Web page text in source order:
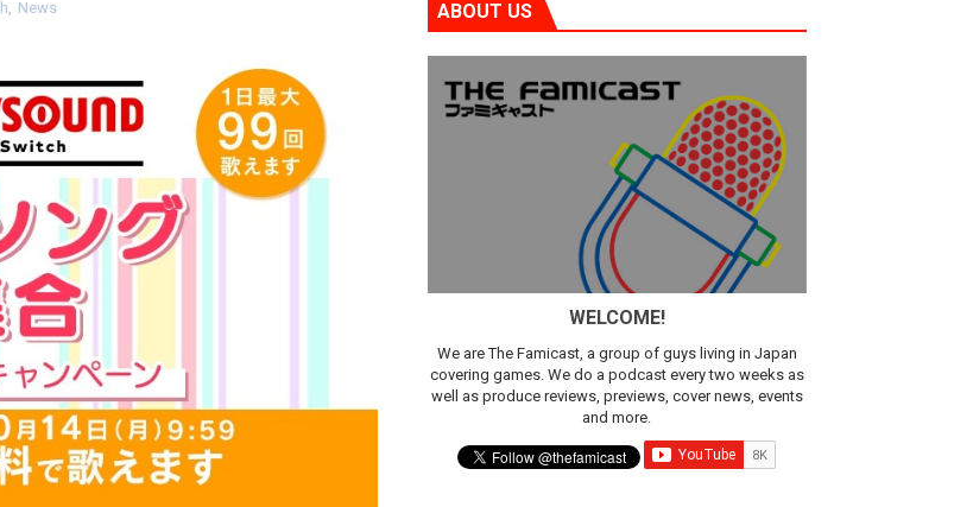
Swap Arrive on Nintendo Classics August 4
Aug. 8 & 15
Free Roam Tracks Available on Nintendo Music
No Switch 1 Version This Year
On Now Until August 17
July 27
Music
, News ABOUT US
WELCOME!
We are The Famicast, a group of guys living in Japan
covering games. We do a podcast every two weeks as
well as produce reviews, previews, cover news, events
and more.